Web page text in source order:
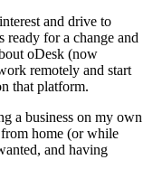
and drive to
ready for a change and
oDesk (now
remotely and start
that platform.
a business on my own
home (or while
and having